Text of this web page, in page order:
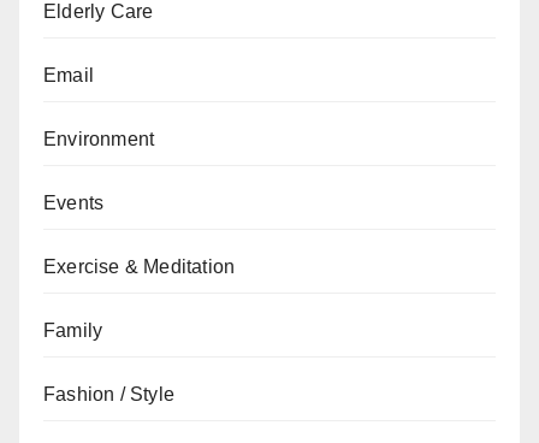
Elderly Care
Email
Environment
Events
Exercise & Meditation
Family
Fashion / Style